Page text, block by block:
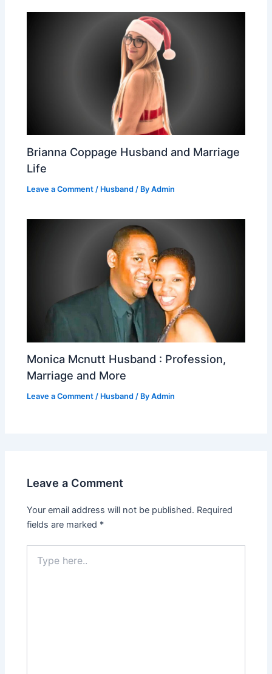
Brianna Coppage Husband and Marriage
Life
Leave a Comment / Husband / ByAdmin
Monica Mcnutt Husband : Profession,
Marriage and More
Leave a Comment / Husband / ByAdmin
Leave a Comment
Your email address will not be published. Required
fields are marked *
here..